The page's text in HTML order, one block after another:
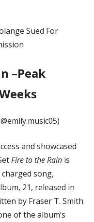
Sued For
–Peak
and showcased
Fire to the Rainis
song,
21, released in
by Fraser T. Smith
of the album’s